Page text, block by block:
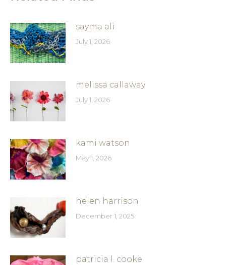
sayma ali
July 1, 2026
melissa callaway
July 1, 2026
kami watson
May 1, 2026
helen harrison
December 1, 2025
patricia l. cooke